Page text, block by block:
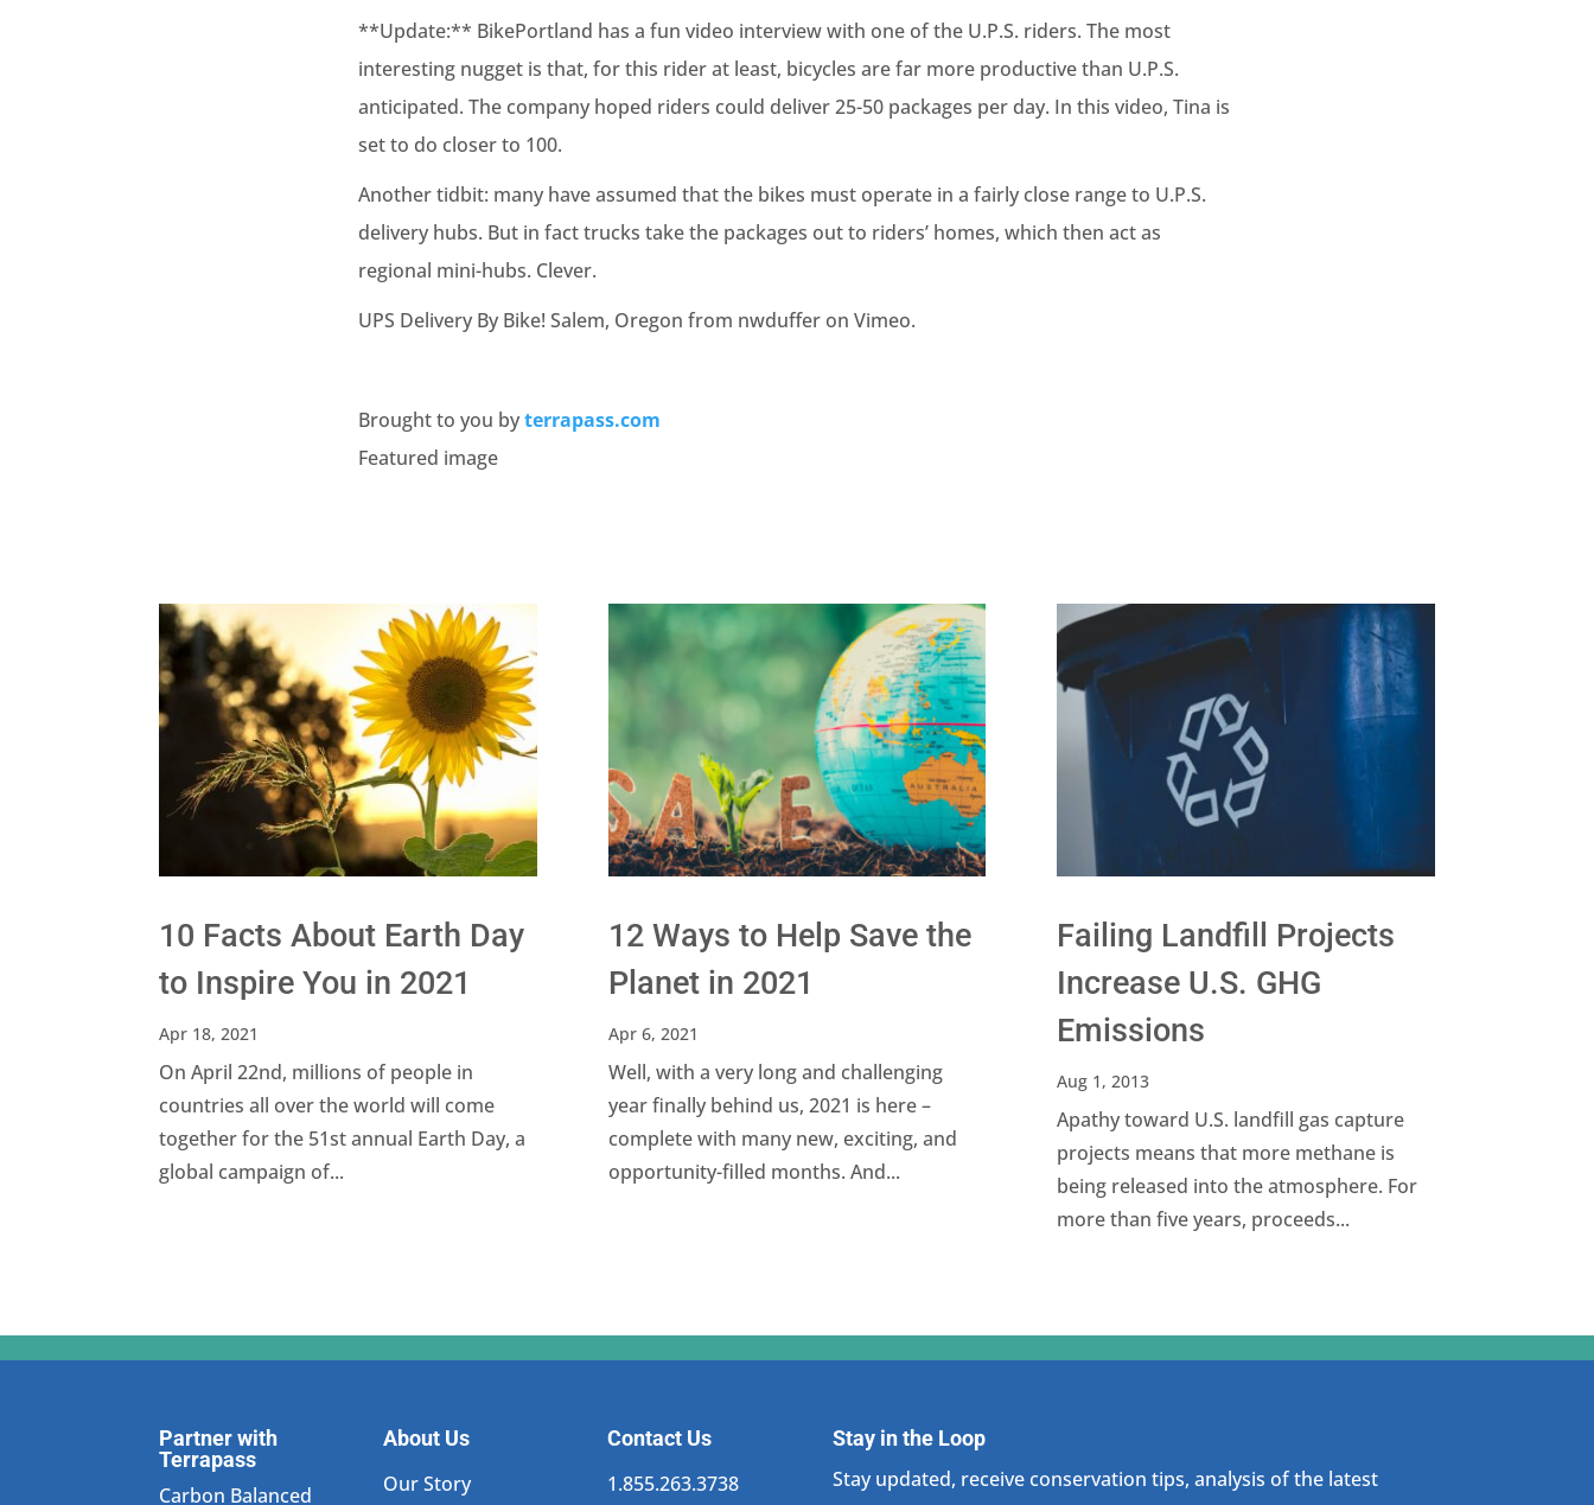
**Update:** BikePortland has a fun video interview with one of the U.P.S. riders. The most
interesting nugget is that, for this rider at least, bicycles are far more productive than U.P.S.
anticipated. The company hoped riders could deliver 25-50 packages per day. In this video, Tina is
set to do closer to 100.
Another tidbit: many have assumed that the bikes must operate in a fairly close range to U.P.S.
delivery hubs. But in fact trucks take the packages out to riders’ homes, which then act as
regional mini-hubs. Clever.
UPS Delivery By Bike! Salem, Oregon from nwduffer on Vimeo.
Brought to you byterrapass.com
Featured image
10 Facts About Earth Day
to Inspire You in 2021
Apr 18, 2021
On April 22nd, millions of people in
countries all over the world will come
together for the 51st annual Earth Day, a
global campaign of...
12 Ways to Help Save the
Planet in 2021
Apr 6, 2021
Well, with a very long and challenging
year finally behind us, 2021 is here –
complete with many new, exciting, and
opportunity-filled months. And...
Failing Landfill Projects
Increase U.S. GHG
Emissions
Aug 1, 2013
Apathy toward U.S. landfill gas capture
projects means that more methane is
being released into the atmosphere. For
more than five years, proceeds...
Partner with
Terrapass
Carbon Balanced
About Us
Our Story
Contact Us
1.855.263.3738
Stay in the Loop
Stay updated, receive conservation tips, analysis of the latest